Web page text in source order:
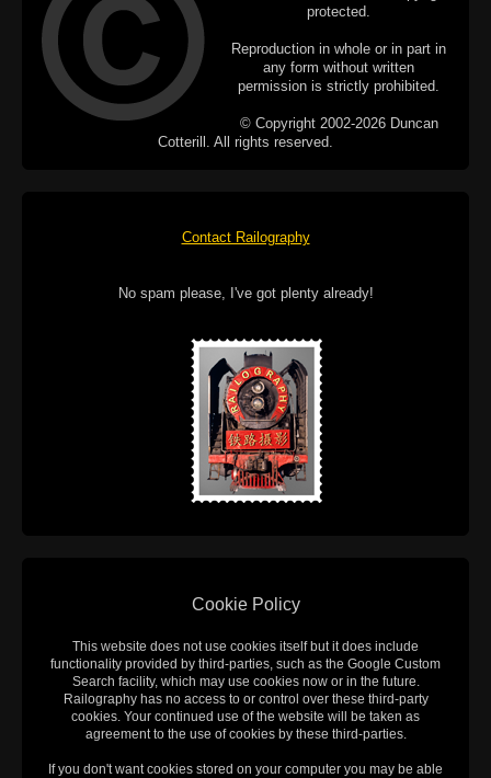
protected.
Reproduction in whole or in part in
any form without written
permission is strictly prohibited.
© Copyright 2002-2026 Duncan
Cotterill. All rights reserved.
Contact Railography
No spam please, I've got plenty already!
Cookie Policy
This website does not use cookies itself but it does include
functionality provided by third-parties, such as the Google Custom
Search facility, which may use cookies now or in the future.
Railography has no access to or control over these third-party
cookies. Your continued use of the website will be taken as
agreement to the use of cookies by these third-parties.
If you don't want cookies stored on your computer you may be able